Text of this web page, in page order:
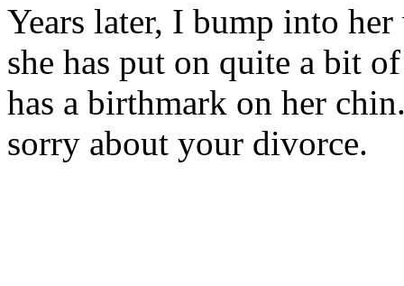
Years later, I bump into
she has put on quite a bit
has a birthmark on her
sorry about your divorce.